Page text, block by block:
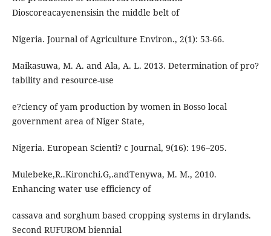
Dioscoreacayenensisin the middle belt of
Nigeria. Journal of Agriculture Environ., 2(1): 53-66.
Maikasuwa, M. A. and Ala, A. L. 2013. Determination of pro?
tability and resource-use
e?ciency of yam production by women in Bosso local
government area of Niger State,
Nigeria. European Scienti? c Journal, 9(16): 196–205.
Mulebeke,R..Kironchi.G,.andTenywa, M. M., 2010.
Enhancing water use efficiency of
cassava and sorghum based cropping systems in drylands.
Second RUFUROM biennial